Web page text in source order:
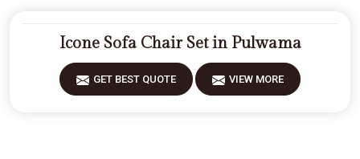
Icone Sofa Chair Set in Pulwama
GET BEST QUOTE VIEW MORE